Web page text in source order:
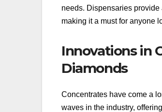
needs. Dispensaries
making it a must for anyone
Innovations in
Diamonds
Concentrates have come a
waves in the industry,